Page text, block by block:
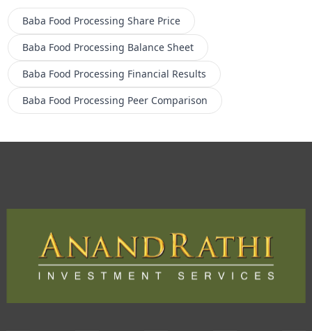
Baba Food Processing Share Price
Baba Food Processing Balance Sheet
Baba Food Processing Financial Results
Baba Food Processing Peer Comparison